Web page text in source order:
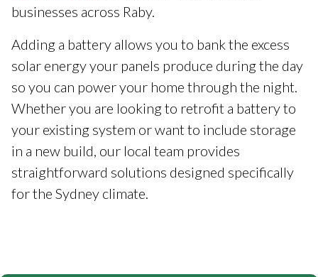
businesses across Raby.
Adding a battery allows you to bank the excess
solar energy your panels produce during the day
so you can power your home through the night.
Whether you are looking to retrofit a battery to
your existing system or want to include storage
in a new build, our local team provides
straightforward solutions designed specifically
for the Sydney climate.